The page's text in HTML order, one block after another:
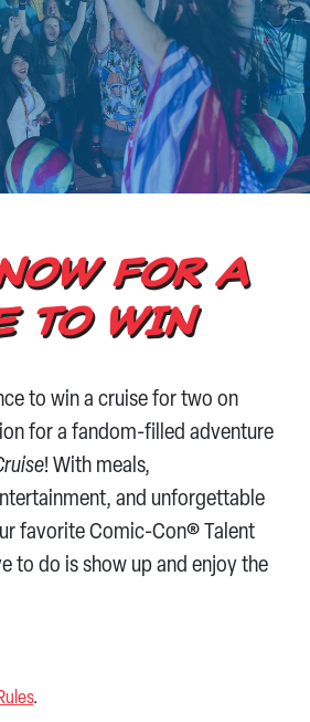
877.438.9092
FOR A
TO WIN
to win a cruise for two on
for a fandom-filled adventure
! With meals,
and unforgettable
favorite Comic-Con® Talent
to do is show up and enjoy the
.